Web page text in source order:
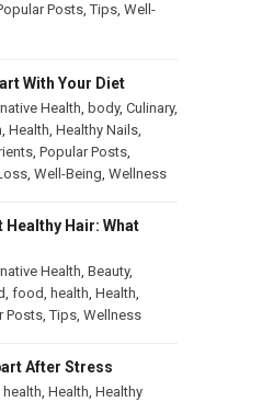
Posts,Tips, Well-
With Your Diet
Health, body, Culinary,
, Health, Healthy Nails,
, Popular Posts,
, Well-Being, Wellness
Healthy Hair: What
Health, Beauty,
, food, health, Health,
Posts,Tips, Wellness
After Stress
health, Health, Healthy